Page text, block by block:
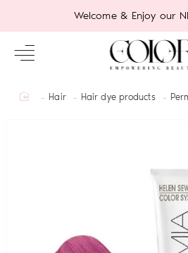
Welcome & Enjoy our
homeHair Hair dye products